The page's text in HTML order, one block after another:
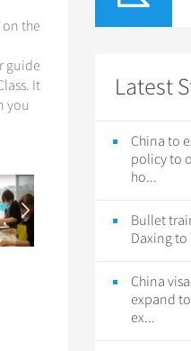
the
guide
It
you
Latest
China to
policy to
ho...
Bullet
Daxing
China
expand
ex...